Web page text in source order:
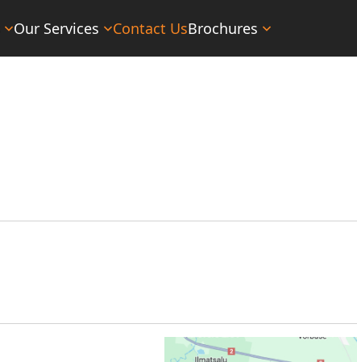
Our Services Contact UsBrochures